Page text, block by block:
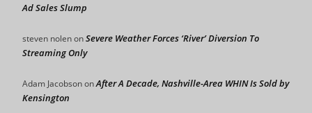
Ad Sales Slump
steven nolenonSevere Weather Forces ‘River’ Diversion To
Streaming Only
Adam JacobsononAfter A Decade, Nashville-Area WHIN Is Sold by
Kensington